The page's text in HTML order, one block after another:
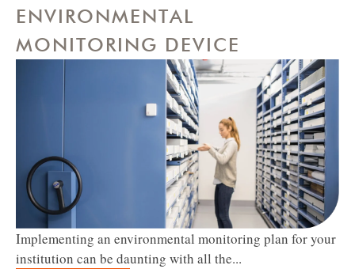
ENVIRONMENTAL
MONITORING DEVICE
Implementing an environmental monitoring plan for your
institution can be daunting with all the...